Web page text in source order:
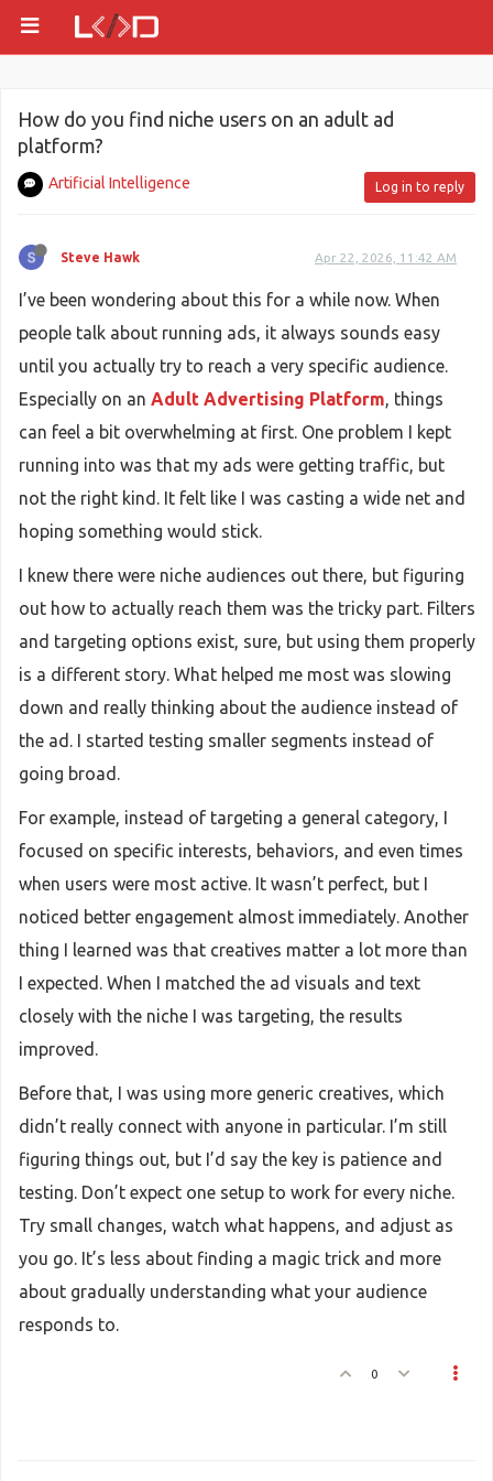
How do you find niche users on an adult ad
platform?
Artificial Intelligence Log in to reply
Steve Hawk Apr 22, 2026, 11:42 AM
I’ve been wondering about this for a while now. When
people talk about running ads, it always sounds easy
until you actually try to reach a very specific audience.
Especially on an Adult Advertising Platform, things
can feel a bit overwhelming at first. One problem I kept
running into was that my ads were getting traffic, but
not the right kind. It felt like I was casting a wide net and
hoping something would stick.
I knew there were niche audiences out there, but figuring
out how to actually reach them was the tricky part. Filters
and targeting options exist, sure, but using them properly
is a different story. What helped me most was slowing
down and really thinking about the audience instead of
the ad. I started testing smaller segments instead of
going broad.
For example, instead of targeting a general category, I
focused on specific interests, behaviors, and even times
when users were most active. It wasn’t perfect, but I
noticed better engagement almost immediately. Another
thing I learned was that creatives matter a lot more than
I expected. When I matched the ad visuals and text
closely with the niche I was targeting, the results
improved.
Before that, I was using more generic creatives, which
didn’t really connect with anyone in particular. I’m still
figuring things out, but I’d say the key is patience and
testing. Don’t expect one setup to work for every niche.
Try small changes, watch what happens, and adjust as
you go. It’s less about finding a magic trick and more
about gradually understanding what your audience
responds to.
0